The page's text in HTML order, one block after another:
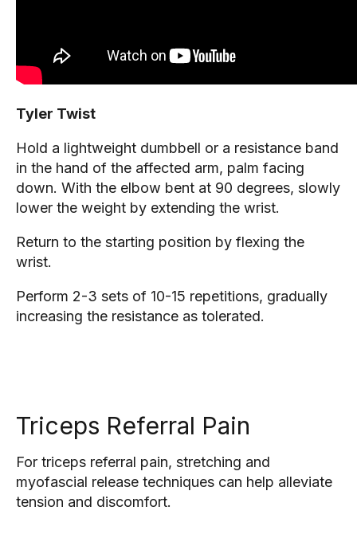
Tyler Twist
Hold a lightweight dumbbell or a resistance band
in the hand of the affected arm, palm facing
down. With the elbow bent at 90 degrees, slowly
lower the weight by extending the wrist.
Return to the starting position by flexing the
wrist.
Perform 2-3 sets of 10-15 repetitions, gradually
increasing the resistance as tolerated.
Triceps Referral Pain
For triceps referral pain, stretching and
myofascial release techniques can help alleviate
tension and discomfort.